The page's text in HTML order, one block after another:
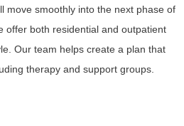
move smoothly into the next phase of
offer both residential and outpatient
Our team helps create a plan that
therapy and support groups.